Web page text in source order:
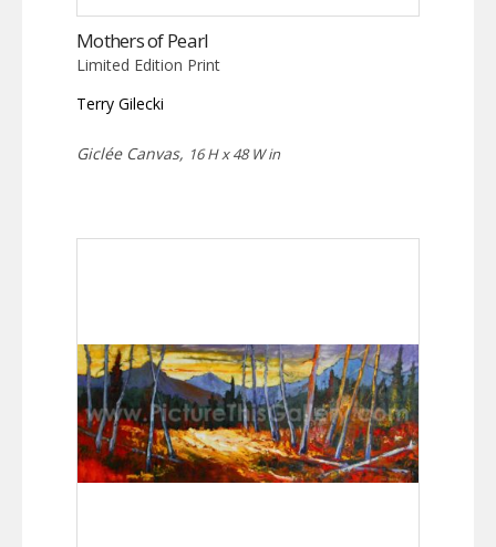
Mothers of Pearl
Limited Edition Print
Terry Gilecki
Giclée Canvas, 16 H x 48 W in